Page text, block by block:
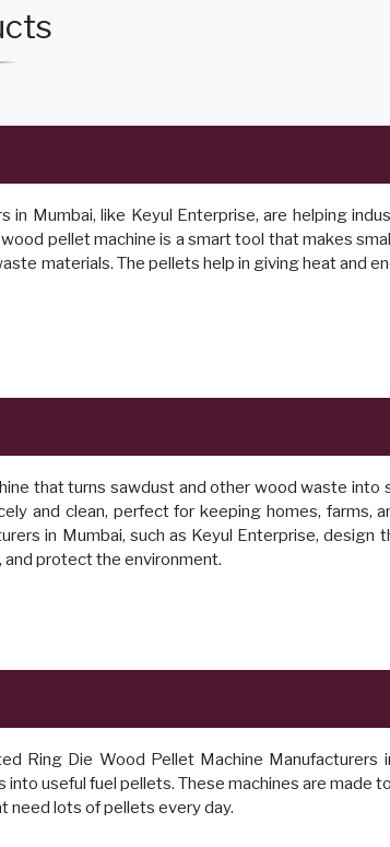
in Mumbai, like Keyul Enterprise, are helping
pellet machine is a smart tool that makes
materials. The pellets help in giving heat and
that turns sawdust and other wood waste into
and clean, perfect for keeping homes, farms,
in Mumbai, such as Keyul Enterprise, design
and protect the environment.
Ring Die Wood Pellet Machine Manufacturers
useful fuel pellets. These machines are made
need lots of pellets every day.